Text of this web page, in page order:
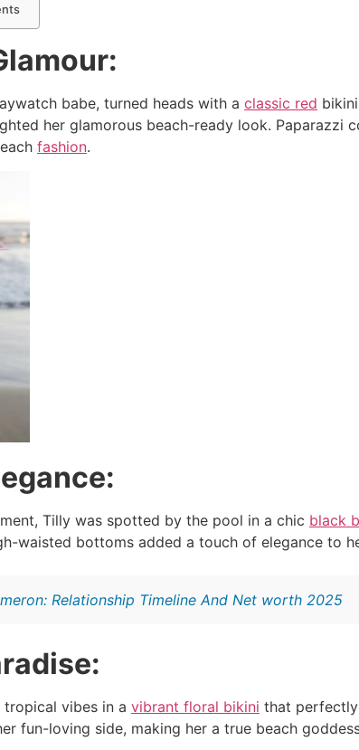
babe, turned heads with a classic red
her glamorous beach-ready look. Paparazzi
fashion.
Tilly was spotted by the pool in a chic black
waisted bottoms added a touch of elegance to
Relationship Timeline And Net worth 2025
vibes in a vibrant floral bikini that perfectly
fun-loving side, making her a true beach